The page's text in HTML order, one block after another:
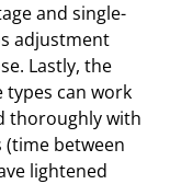
and single-
adjustment
Lastly, the
types can work
thoroughly with
(time between
lightened